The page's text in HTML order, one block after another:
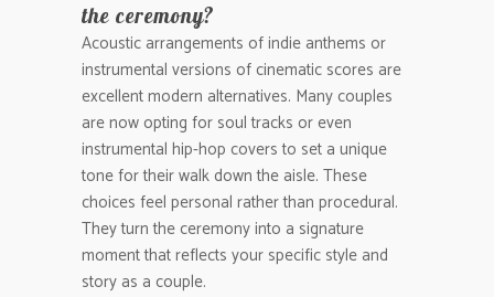
the ceremony?
Acoustic arrangements of indie anthems or
instrumental versions of cinematic scores are
excellent modern alternatives. Many couples
are now opting for soul tracks or even
instrumental hip-hop covers to set a unique
tone for their walk down the aisle. These
choices feel personal rather than procedural.
They turn the ceremony into a signature
moment that reflects your specific style and
story as a couple.